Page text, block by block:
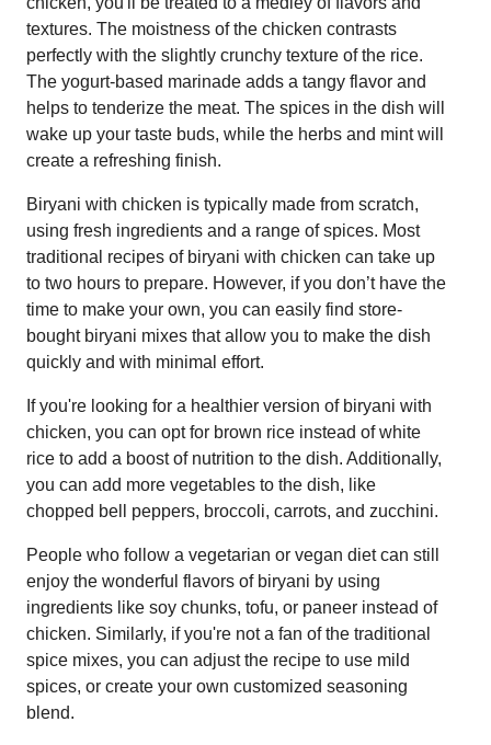
textures. The moistness of the chicken contrasts
perfectly with the slightly crunchy texture of the rice.
The yogurt-based marinade adds a tangy flavor and
helps to tenderize the meat. The spices in the dish will
wake up your taste buds, while the herbs and mint will
create a refreshing finish.
Biryani with chicken is typically made from scratch,
using fresh ingredients and a range of spices. Most
traditional recipes of biryani with chicken can take up
to two hours to prepare. However, if you don’t have the
time to make your own, you can easily find store-
bought biryani mixes that allow you to make the dish
quickly and with minimal effort.
If you're looking for a healthier version of biryani with
chicken, you can opt for brown rice instead of white
rice to add a boost of nutrition to the dish. Additionally,
you can add more vegetables to the dish, like
chopped bell peppers, broccoli, carrots, and zucchini.
People who follow a vegetarian or vegan diet can still
enjoy the wonderful flavors of biryani by using
ingredients like soy chunks, tofu, or paneer instead of
chicken. Similarly, if you're not a fan of the traditional
spice mixes, you can adjust the recipe to use mild
spices, or create your own customized seasoning
blend.